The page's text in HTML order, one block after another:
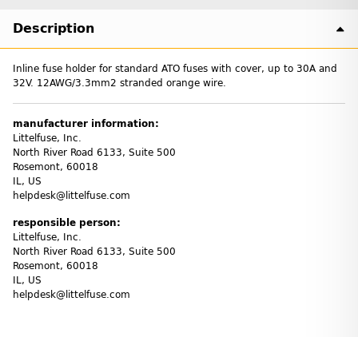
Description
Inline fuse holder for standard ATO fuses with cover, up to 30A and
32V. 12AWG/3.3mm2 stranded orange wire.
manufacturer information:
Littelfuse, Inc.
North River Road 6133, Suite 500
Rosemont, 60018
IL, US
helpdesk@littelfuse.com
responsible person:
Littelfuse, Inc.
North River Road 6133, Suite 500
Rosemont, 60018
IL, US
helpdesk@littelfuse.com